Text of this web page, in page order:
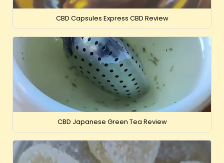
CBD Capsules Express CBD Review
CBD Japanese Green Tea Review